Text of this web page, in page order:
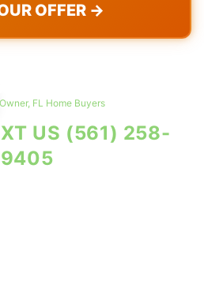
OFFER →
Owner, FL Home Buyers
US (561) 258-
9405